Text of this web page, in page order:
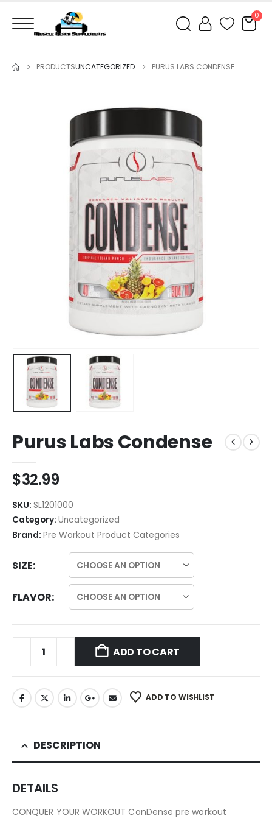
0
PRODUCTSUNCATEGORIZED PURUS LABS CONDENSE
Purus Labs Condense
$32.99
SKU: SL1201000
Category: Uncategorized
Brand: Pre Workout Product Categories
SIZE
FLAVOR
ADD TO CART
ADD TO WISHLIST
DESCRIPTION
DETAILS
CONQUER YOUR WORKOUT ConDense pre workout